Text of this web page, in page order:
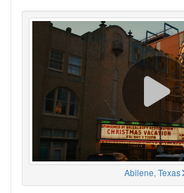
Abilene, Texas